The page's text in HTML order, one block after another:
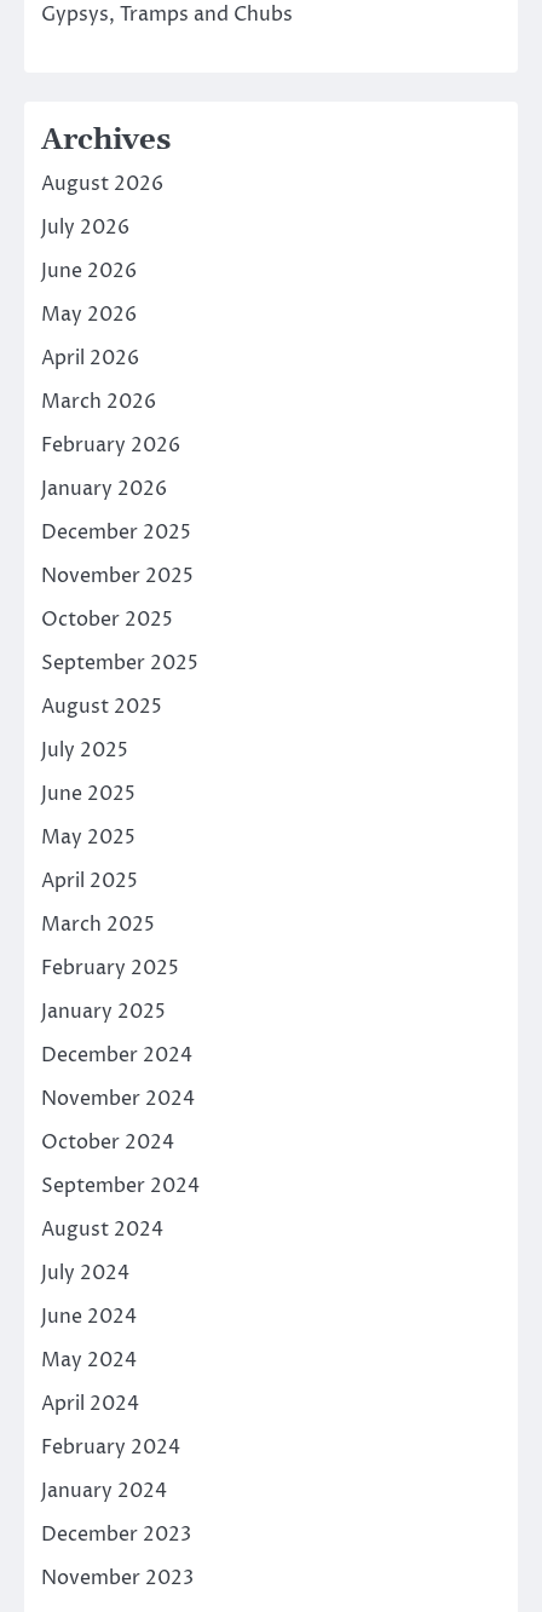
Gypsys, Tramps and Chubs
Archives
August 2026
July 2026
June 2026
May 2026
April 2026
March 2026
February 2026
January 2026
December 2025
November 2025
October 2025
September 2025
August 2025
July 2025
June 2025
May 2025
April 2025
March 2025
February 2025
January 2025
December 2024
November 2024
October 2024
September 2024
August 2024
July 2024
June 2024
May 2024
April 2024
February 2024
January 2024
December 2023
November 2023